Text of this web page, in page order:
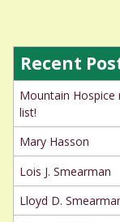
Recent
Mountain Hospice
list!
Mary Hasson
Lois J. Smearman
Lloyd D.